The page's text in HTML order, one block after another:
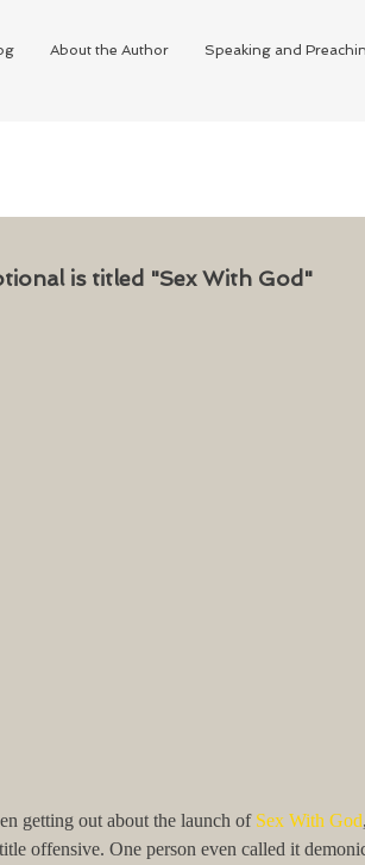
About the Author Speaking and
is titled "Sex With God"
getting out about the launch of Sex With God
offensive. One person even called it